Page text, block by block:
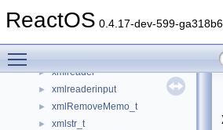
ReactOS 0.4.17-dev-599-
XMLParser30
► xmlreader
► xmlreaderinput
► xmlRemoveMemo_t
► xmlstr_t